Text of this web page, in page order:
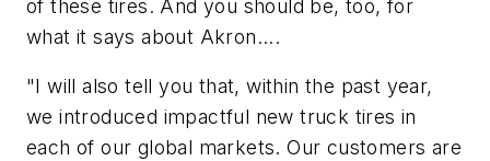
of these tires. And you should be, too, for
what it says about Akron....
"I will also tell you that, within the past year,
we introduced impactful new truck tires in
each of our global markets. Our customers are